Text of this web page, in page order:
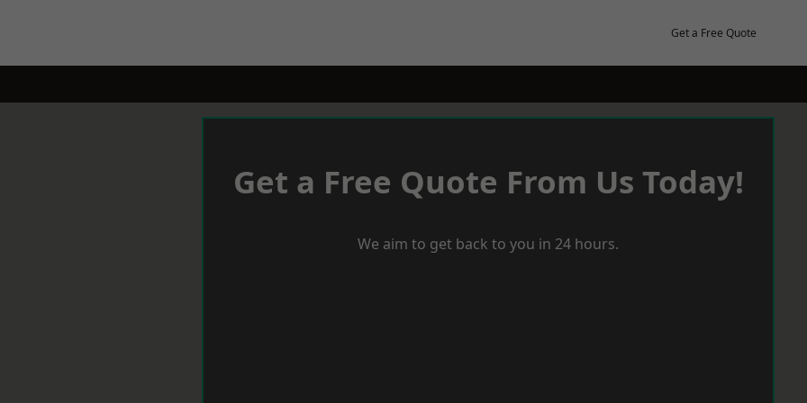
Get a Free Quote
Get a Free Quote From Us Today!
We aim to get back to you in 24 hours.